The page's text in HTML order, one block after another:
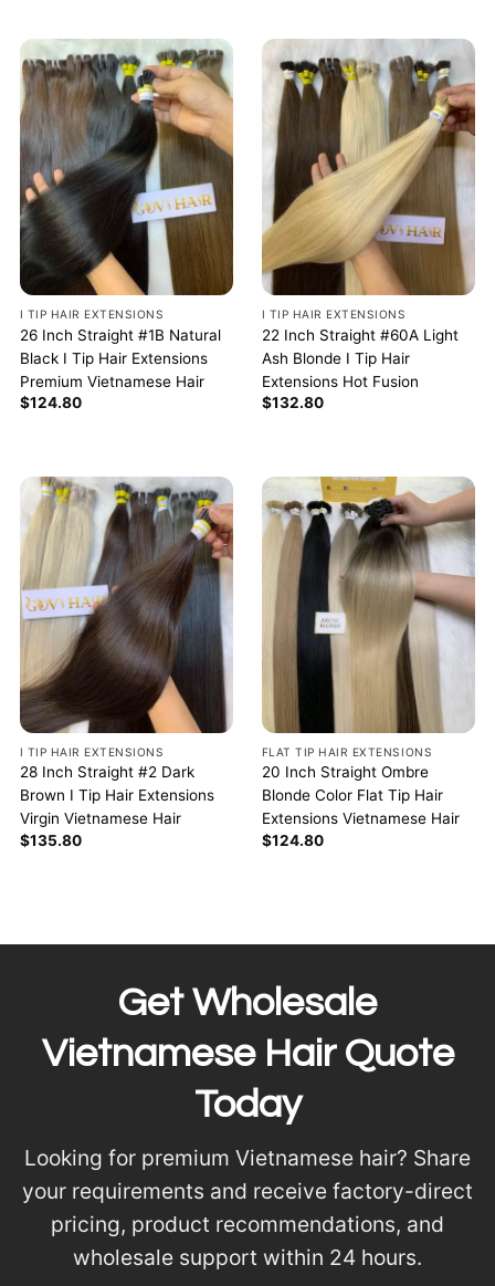
I TIP HAIR EXTENSIONS
26 Inch Straight #1B Natural
Black I Tip Hair Extensions
Premium Vietnamese Hair
$124.80
I TIP HAIR EXTENSIONS
22 Inch Straight #60A Light
Ash Blonde I Tip Hair
Extensions Hot Fusion
$132.80
I TIP HAIR EXTENSIONS
28 Inch Straight #2 Dark
Brown I Tip Hair Extensions
Virgin Vietnamese Hair
$135.80
FLAT TIP HAIR EXTENSIONS
20 Inch Straight Ombre
Blonde Color Flat Tip Hair
Extensions Vietnamese Hair
$124.80
Get Wholesale
Vietnamese Hair Quote
Today
Looking for premium Vietnamese hair? Share
your requirements and receive factory-direct
pricing, product recommendations, and
wholesale support within 24 hours.